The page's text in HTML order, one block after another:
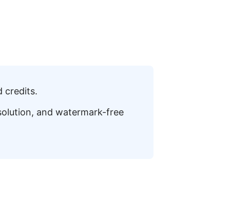
credits.
and watermark-free